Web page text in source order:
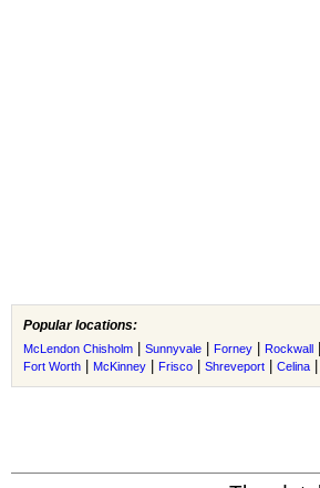
Popular locations:
McLendon Chisholm Sunnyvale Forney Rockwall
Fort Worth
McKinney Frisco Shreveport Celina